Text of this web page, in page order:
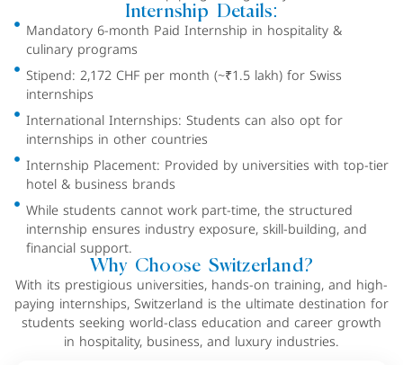
Internship Details:
Mandatory 6-month Paid Internship in hospitality &
culinary programs
Stipend: 2,172 CHF per month (~₹1.5 lakh) for Swiss
internships
International Internships: Students can also opt for
internships in other countries
Internship Placement: Provided by universities with top-tier
hotel & business brands
While students cannot work part-time, the structured
internship ensures industry exposure, skill-building, and
financial support.
Why Choose Switzerland?
With its prestigious universities, hands-on training, and high-
paying internships, Switzerland is the ultimate destination for
students seeking world-class education and career growth
in hospitality, business, and luxury industries.